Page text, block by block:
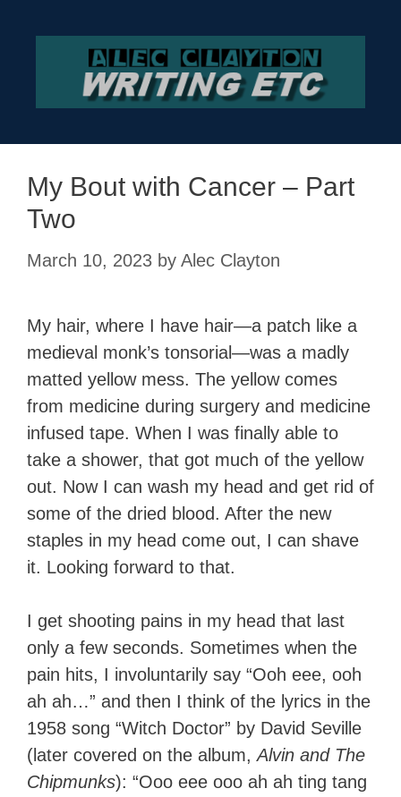
My Bout with Cancer – Part
Two
March 10, 2023 by Alec Clayton
My hair, where I have hair—a patch like a
medieval monk’s tonsorial—was a madly
matted yellow mess. The yellow comes
from medicine during surgery and medicine
infused tape. When I was finally able to
take a shower, that got much of the yellow
out. Now I can wash my head and get rid of
some of the dried blood. After the new
staples in my head come out, I can shave
it. Looking forward to that.
I get shooting pains in my head that last
only a few seconds. Sometimes when the
pain hits, I involuntarily say “Ooh eee, ooh
ah ah…” and then I think of the lyrics in the
1958 song “Witch Doctor” by David Seville
(later covered on the album,Alvin and The
Chipmunks): “Ooo eee ooo ah ah ting tang